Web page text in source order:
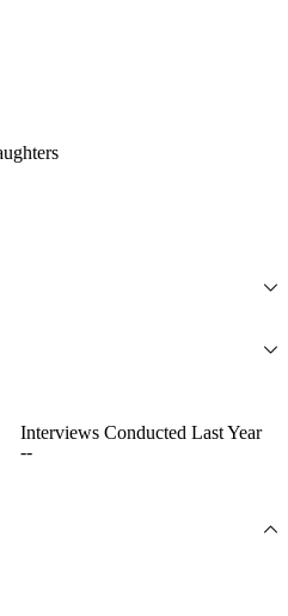
Interviews Conducted Last Year
--